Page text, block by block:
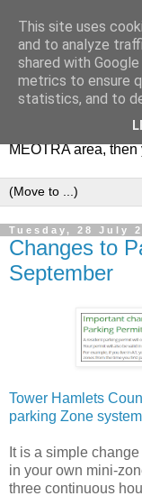
MEOTRA
Mile End Old Town
covers the area
the Regent’s Canal
MEOTRA area,
Tuesday, 28 July
Changes to
September
Tower Hamlets
parking Zone system
It is a simple
in your own mini-
three continuous
This site uses
and to analyze
shared with
metrics to ensure
statistics, and to